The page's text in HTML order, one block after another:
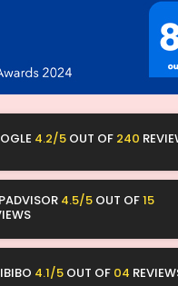
4.2/5 OUT OF 240
4.5/5 OUT OF15
4.1/5 OUT OF 04